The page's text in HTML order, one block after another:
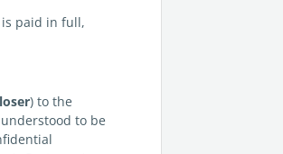
paid in full,
) to the
to be